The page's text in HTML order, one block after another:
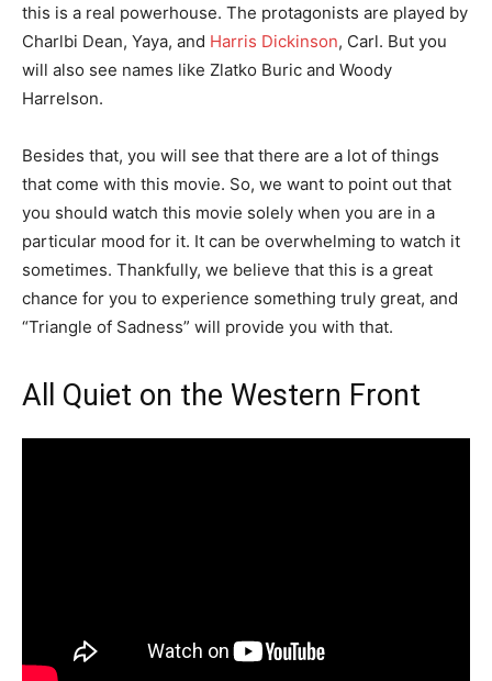
this is a real powerhouse. The protagonists are played by
Charlbi Dean, Yaya, and Harris Dickinson, Carl. But you
will also see names like Zlatko Buric and Woody
Harrelson.
Besides that, you will see that there are a lot of things
that come with this movie. So, we want to point out that
you should watch this movie solely when you are in a
particular mood for it. It can be overwhelming to watch it
sometimes. Thankfully, we believe that this is a great
chance for you to experience something truly great, and
“Triangle of Sadness” will provide you with that.
All Quiet on the Western Front